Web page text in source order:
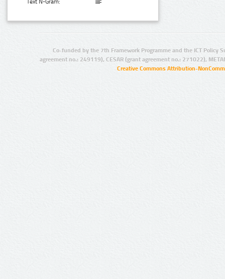
Text N-Gram:
Co-funded by the 7th Framework Programme and the ICT Policy
agreement no.: 249119), CESAR (grant agreement no.: 271022),
Creative Commons Attribution-